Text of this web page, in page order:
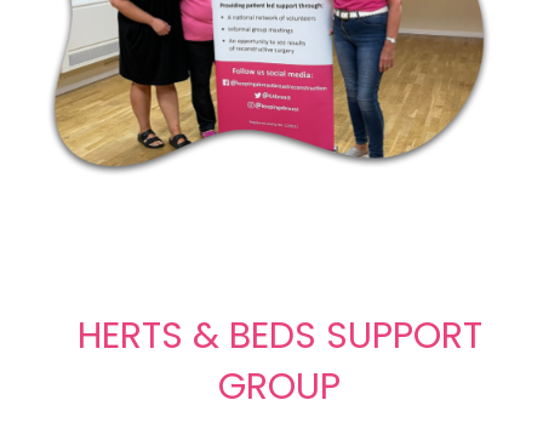
HERTS & BEDS SUPPORT
GROUP